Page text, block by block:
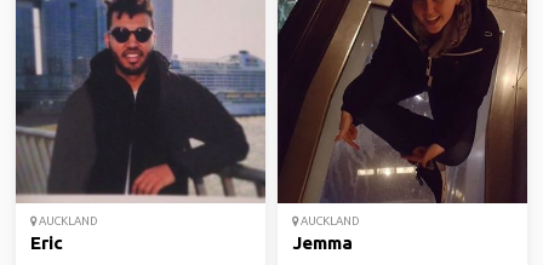
AUCKLAND
Eric
AUCKLAND
Jemma